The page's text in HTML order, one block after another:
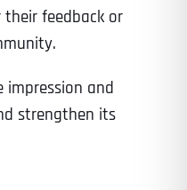
feedback or
impression and
strengthen its